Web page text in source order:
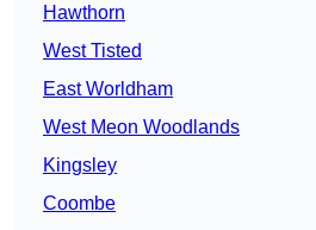
Hawthorn
West Tisted
East Worldham
West Meon Woodlands
Kingsley
Coombe